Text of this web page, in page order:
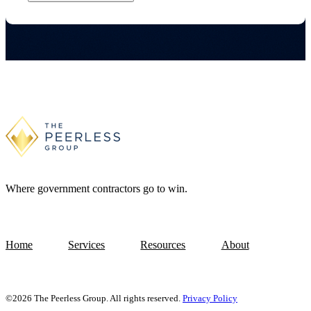
Where government contractors go to win.
Home Services Resources About
©2026 The Peerless Group. All rights reserved. Privacy Policy